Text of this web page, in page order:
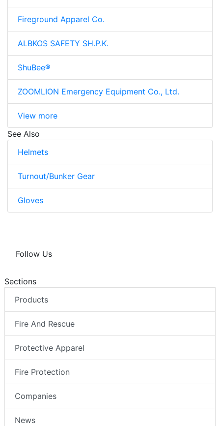
Fireground Apparel Co.
ALBKOS SAFETY SH.P.K.
ShuBee®
ZOOMLION Emergency Equipment Co., Ltd.
View more
See Also
Helmets
Turnout/Bunker Gear
Gloves
Follow Us
Sections
Products
Fire And Rescue
Protective Apparel
Fire Protection
Companies
News